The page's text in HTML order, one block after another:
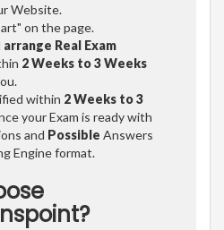
Website.
on the page.
arrange Real Exam
2 Weeks to 3 Weeks
within 2 Weeks to 3
your Exam is ready with
and Possible Answers
Engine format.